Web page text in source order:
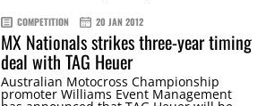
COMPETITION 20 JAN 2012
MX Nationals strikes three-year timing
deal with TAG Heuer
Australian Motocross Championship
promoter Williams Event Management